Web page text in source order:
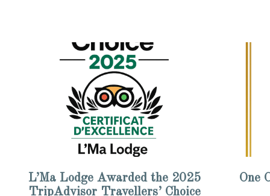
L’Ma Lodge Awarded the 2025
TripAdvisor Travellers’ Choice
One